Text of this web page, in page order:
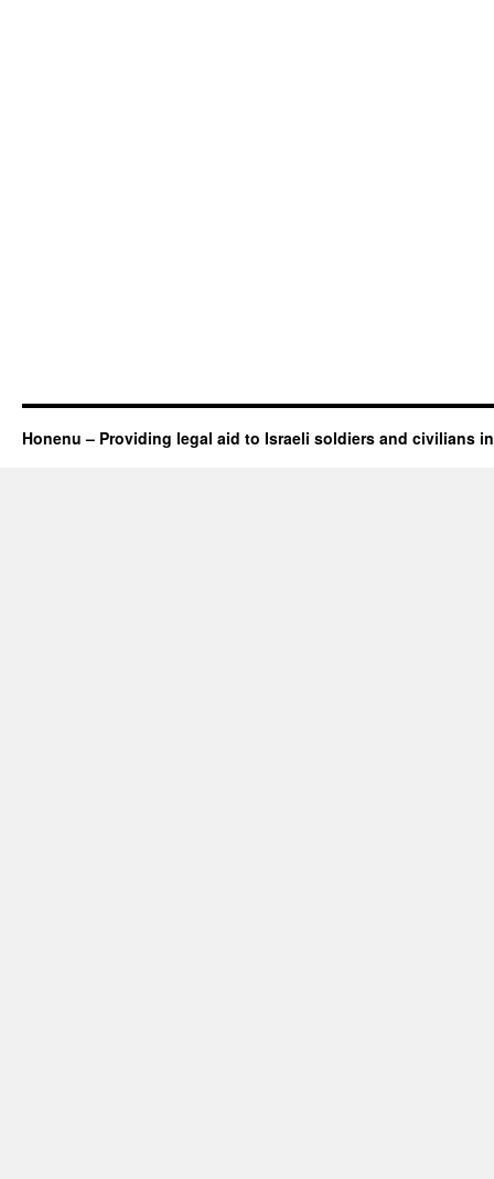
Honenu – Providing legal aid to Israeli soldiers and civilians